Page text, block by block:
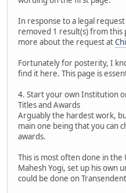
In response to a legal
removed 1 result(s) from this
more about the request at
Fortunately for posterity, I
find it here. This page is
4. Start your own Institution
Titles and Awards
Arguably the hardest work,
main one being that you can
awards.
This is most often done in the
Mahesh Yogi, set up his own
could be done on